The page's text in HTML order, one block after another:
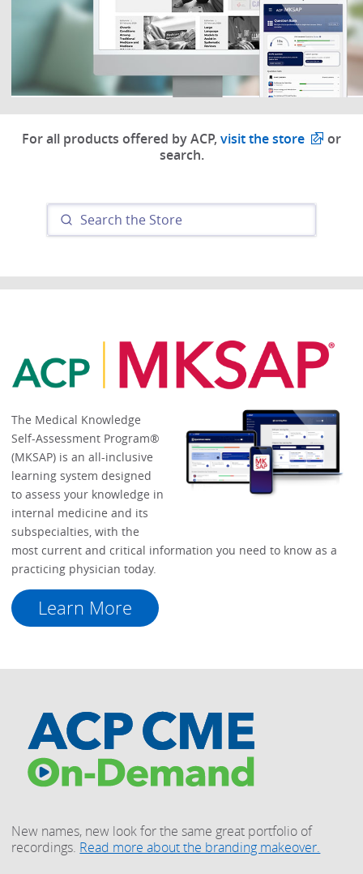
For all products offered by ACP, visit the store
or
search.
The Medical Knowledge
Self-Assessment Program®
(MKSAP) is an all-inclusive
learning system designed
to assess your knowledge in
internal medicine and its
subspecialties, with the
most current and critical information you need to know as a
practicing physician today.
Learn More
New names, new look for the same great portfolio of
recordings. Read more about the branding makeover.